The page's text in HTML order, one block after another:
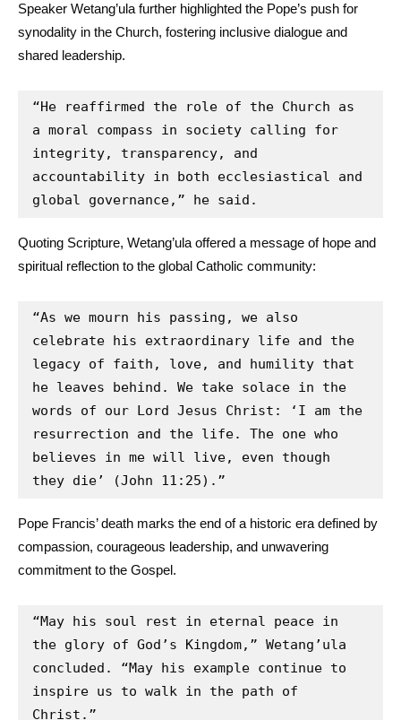
Speaker Wetang’ula further highlighted the Pope’s push for
synodality in the Church, fostering inclusive dialogue and
shared leadership.
“He reaffirmed the role of the Church as
a moral compass in society calling for
integrity, transparency, and
accountability in both ecclesiastical and
global governance,” he said.
Quoting Scripture, Wetang’ula offered a message of hope and
spiritual reflection to the global Catholic community:
“As we mourn his passing, we also
celebrate his extraordinary life and the
legacy of faith, love, and humility that
he leaves behind. We take solace in the
words of our Lord Jesus Christ: ‘I am the
resurrection and the life. The one who
believes in me will live, even though
they die’ (John 11:25).”
Pope Francis’ death marks the end of a historic era defined by
compassion, courageous leadership, and unwavering
commitment to the Gospel.
“May his soul rest in eternal peace in
the glory of God’s Kingdom,” Wetang’ula
concluded. “May his example continue to
inspire us to walk in the path of
Christ.”